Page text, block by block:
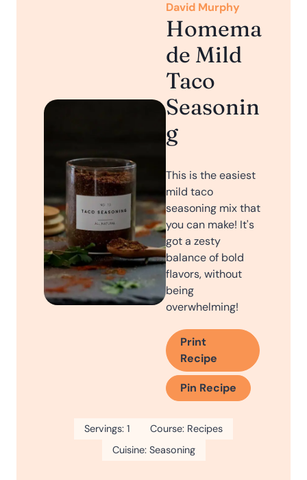
David Murphy
Homema
de Mild
Taco
Seasonin
g
This is the easiest
mild taco
seasoning mix that
you can make! It's
got a zesty
balance of bold
flavors, without
being
overwhelming!
Print
Recipe
Pin Recipe
Servings: 1 Course: Recipes
Cuisine: Seasoning